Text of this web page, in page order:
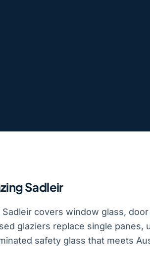
Sadleir
Sadleir covers window glass,
glaziers replace single
safety glass that meets